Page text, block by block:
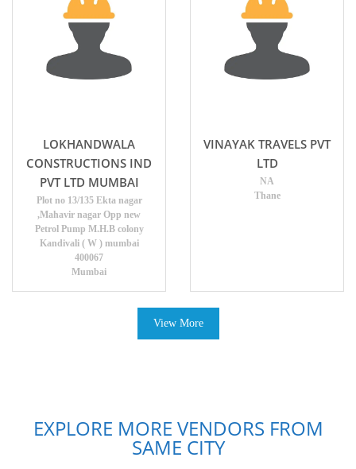
LOKHANDWALA
CONSTRUCTIONS IND
PVT LTD MUMBAI
Plot no 13/135 Ekta nagar
,Mahavir nagar Opp new
Petrol Pump M.H.B colony
Kandivali ( W ) mumbai
400067
Mumbai
VINAYAK TRAVELS PVT
LTD
NA
Thane
View More
EXPLORE MORE VENDORS FROM
SAME CITY